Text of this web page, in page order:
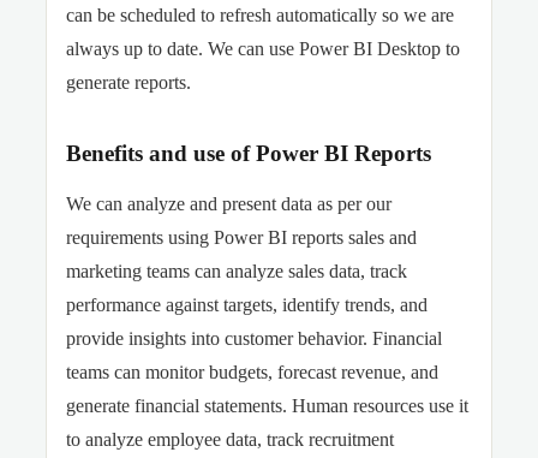
can be scheduled to refresh automatically so we are
always up to date. We can use Power BI Desktop to
generate reports.
Benefits and use of Power BI Reports
We can analyze and present data as per our
requirements using Power BI reports sales and
marketing teams can analyze sales data, track
performance against targets, identify trends, and
provide insights into customer behavior. Financial
teams can monitor budgets, forecast revenue, and
generate financial statements. Human resources use it
to analyze employee data, track recruitment